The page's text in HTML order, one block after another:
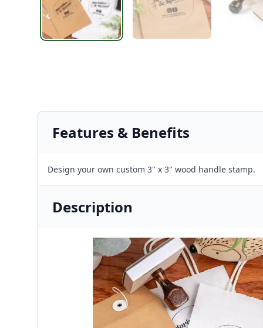
Features & Benefits
Design your own custom 3" x 3" wood handle stamp.
Description